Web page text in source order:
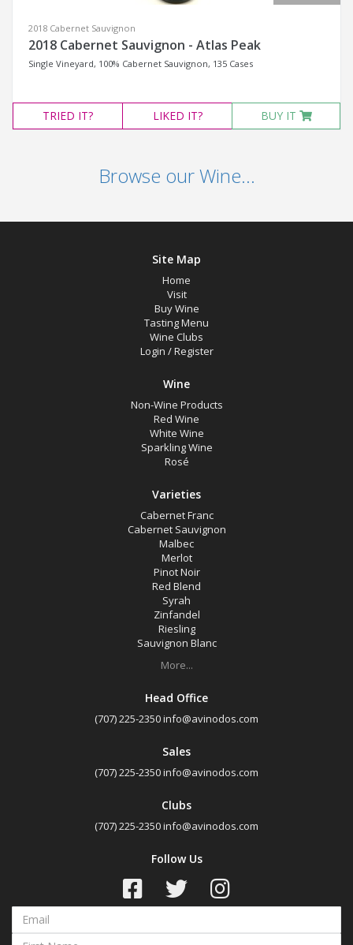
2018 Cabernet Sauvignon
2018 Cabernet Sauvignon - Atlas Peak
Single Vineyard, 100% Cabernet Sauvignon, 135 Cases
TRIED IT? LIKED IT? BUY IT
Browse our Wine...
Site Map
Home
Visit
Buy Wine
Tasting Menu
Wine Clubs
Login /Register
Wine
Non-Wine Products
Red Wine
White Wine
Sparkling Wine
Rosé
Varieties
Cabernet Franc
Cabernet Sauvignon
Malbec
Merlot
Pinot Noir
Red Blend
Syrah
Zinfandel
Riesling
Sauvignon Blanc
More...
Head Office
(707) 225-2350info@avinodos.com
Sales
(707) 225-2350info@avinodos.com
Clubs
(707) 225-2350info@avinodos.com
Follow Us